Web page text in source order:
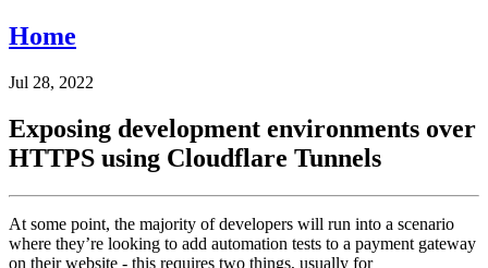
Home
Jul 28, 2022
Exposing development environments over
HTTPS using Cloudflare Tunnels
At some point, the majority of developers will run into a scenario
where they’re looking to add automation tests to a payment gateway
on their website - this requires two things, usually for